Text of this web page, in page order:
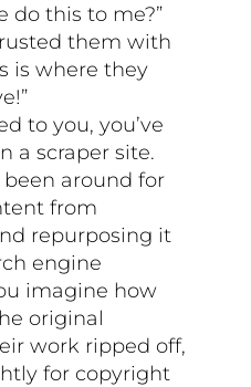
do this to me?”
them with
is where they
to you, you’ve
a scraper site.
been around for
from
repurposing it
engine
imagine how
original
work ripped off,
for copyright